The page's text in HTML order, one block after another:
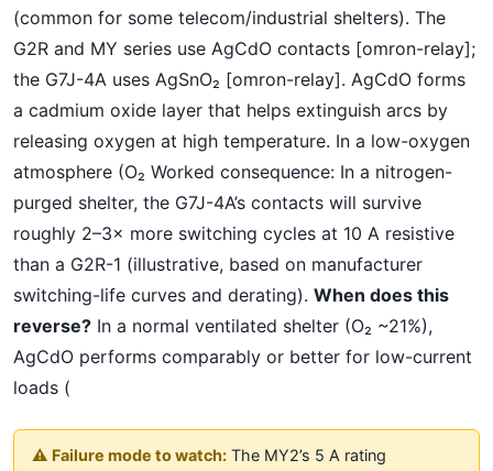
(common for some telecom/industrial shelters). The
G2R and MY series use AgCdO contacts [omron-relay];
the G7J-4A uses AgSnO₂ [omron-relay]. AgCdO forms
a cadmium oxide layer that helps extinguish arcs by
releasing oxygen at high temperature. In a low-oxygen
atmosphere (O₂ Worked consequence: In a nitrogen-
purged shelter, the G7J-4A’s contacts will survive
roughly 2–3× more switching cycles at 10 A resistive
than a G2R-1 (illustrative, based on manufacturer
switching-life curves and derating). When does this
reverse? In a normal ventilated shelter (O₂ ~21%),
AgCdO performs comparably or better for low-current
loads (
⚠️ Failure mode to watch: The MY2’s 5 A rating